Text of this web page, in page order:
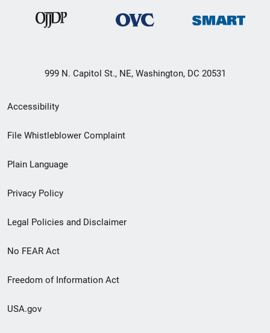
999 N. Capitol St., NE, Washington, DC 20531
Secondary
Footer
menu
Accessibility
File Whistleblower Complaint
Plain Language
Privacy Policy
Legal Policies and Disclaimer
No FEAR Act
Freedom of Information Act
USA.gov